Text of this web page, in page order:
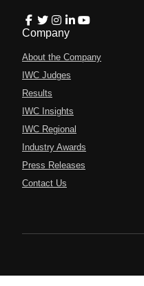
Company
About the Company
IWC Judges
Results
IWC Insights
IWC Regional
Industry Awards
Press Releases
Contact Us